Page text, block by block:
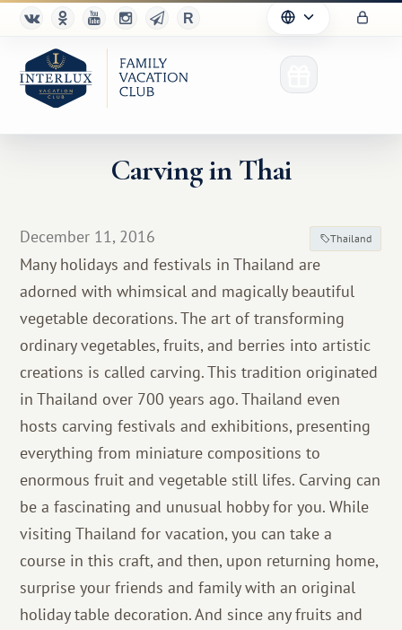
Advantages
For Partners
Благотворительность
Carving in Thai
December 11, 2016 Thailand
Many holidays and festivals in Thailand are
adorned with whimsical and magically beautiful
vegetable decorations. The art of transforming
ordinary vegetables, fruits, and berries into artistic
creations is called carving. This tradition originated
in Thailand over 700 years ago. Thailand even
hosts carving festivals and exhibitions, presenting
everything from miniature compositions to
enormous fruit and vegetable still lifes. Carving can
be a fascinating and unusual hobby for you. While
visiting Thailand for vacation, you can take a
course in this craft, and then, upon returning home,
surprise your friends and family with an original
holiday table decoration. And since any fruits and